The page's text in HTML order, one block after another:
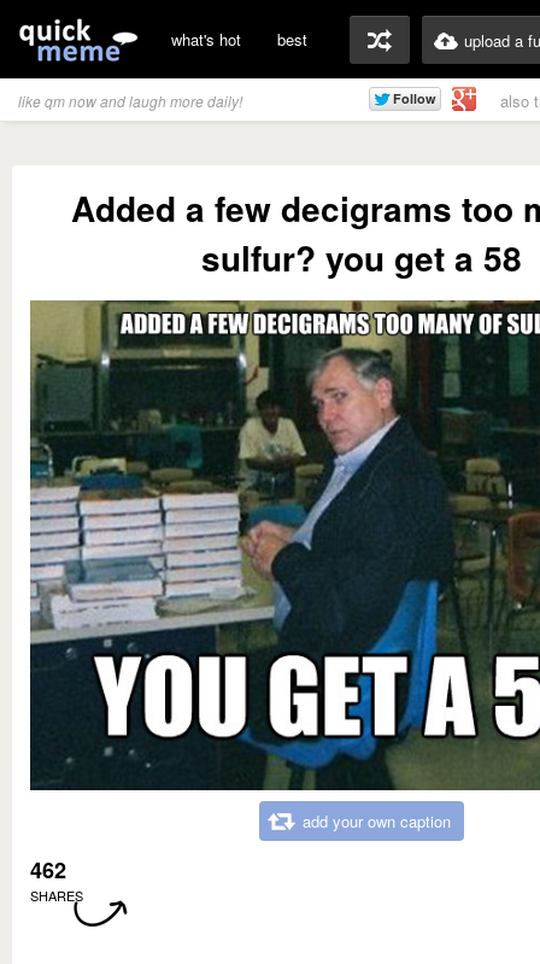
what's hot best upload a
like qm now and laugh more daily! also
Added a few decigrams too
sulfur? you get a 58
add your own caption
462
SHARES